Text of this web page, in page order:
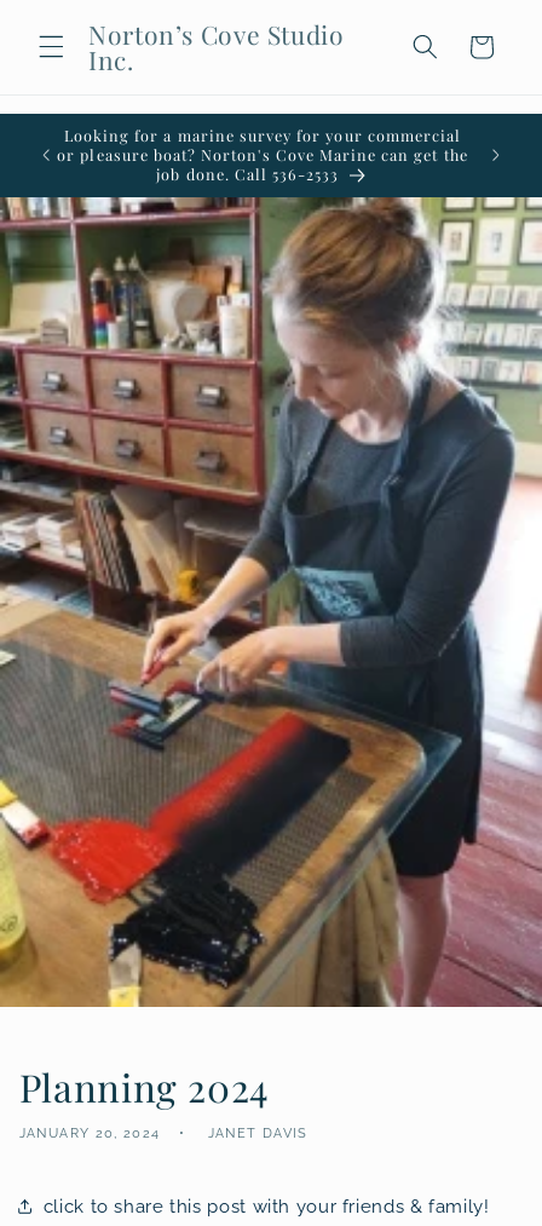
contentNorton’s Cove Studio
Inc. Cart
Looking for a marine survey for your commercial
or pleasure boat? Norton's Cove Marine can get the
job done. Call 536-2533
office
Planning 2024
JANUARY 20, 2024 JANET DAVIS
click to share this post with your friends & family!